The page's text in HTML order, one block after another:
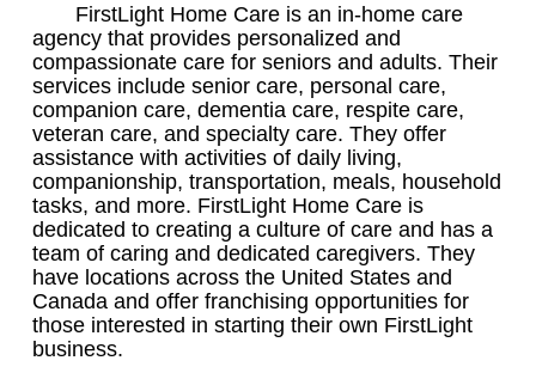
FirstLight Home Care is an in-home care
agency that provides personalized and
compassionate care for seniors and adults. Their
services include senior care, personal care,
companion care, dementia care, respite care,
veteran care, and specialty care. They offer
assistance with activities of daily living,
companionship, transportation, meals, household
tasks, and more. FirstLight Home Care is
dedicated to creating a culture of care and has a
team of caring and dedicated caregivers. They
have locations across the United States and
Canada and offer franchising opportunities for
those interested in starting their own FirstLight
business.